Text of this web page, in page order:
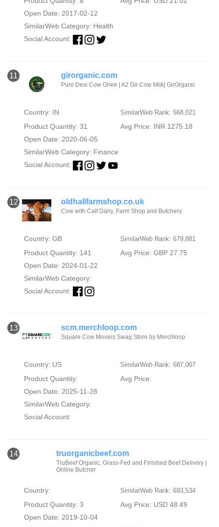
Open Date: 2017-02-12
SimilarWeb Category: Health
Social Account:
11 girorganic.com
Pure Desi Cow Ghee | A2 Gir Cow Milk| GirOrganic
Country: IN SimilarWeb Rank: 568,021
Product Quantity: 31
Avg Price: INR 1275.18
Open Date: 2020-06-05
SimilarWeb Category: Finance
Social Account:
12 oldhallfarmshop.co.uk
Cow with Calf Dairy, Farm Shop and Butchery
Country: GB SimilarWeb Rank: 679,881
Product Quantity: 141
Avg Price: GBP 27.75
Open Date: 2024-01-22
SimilarWeb Category:
Social Account:
13 scm.merchloop.com
Square Cow Movers Swag Store by Merchloop
Country: US SimilarWeb Rank: 687,007
Product Quantity:
Avg Price:
Open Date: 2025-11-28
SimilarWeb Category:
Social Account:
14 truorganicbeef.com
TruBeef Organic, Grass-Fed and Finished Beef Delivery |
Online Butcher
Country: SimilarWeb Rank: 693,534
Product Quantity: 3
Avg Price: USD 48.49
Open Date: 2019-10-04